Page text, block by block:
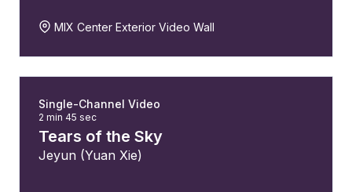
MIX Center Exterior Video Wall
Single-Channel Video
2 min 45 sec
Tears of the Sky
Jeyun (Yuan Xie)